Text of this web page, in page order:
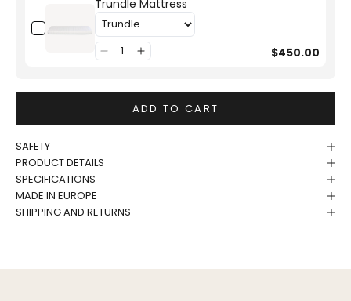
Trundle Mattress
$450.00
ADD TO CART
SAFETY
PRODUCT DETAILS
SPECIFICATIONS
MADE IN EUROPE
SHIPPING AND RETURNS